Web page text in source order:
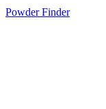
Powder Finder